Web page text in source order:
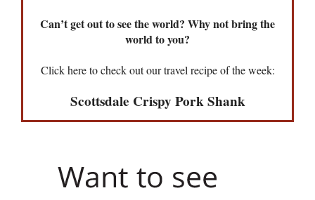
Can’t get out to see the world? Why not bring the
world to you?
Click here to check out our travel recipe of the week:
Scottsdale Crispy Pork Shank